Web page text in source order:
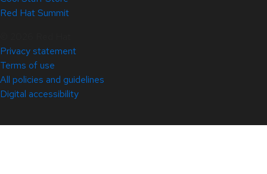
Red Hat Summit
Privacy statement
Terms of use
All policies and guidelines
Digital accessibility